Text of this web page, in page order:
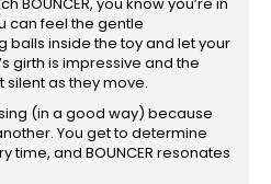
can feel the gentle
balls inside the toy and let your
girth is impressive and the
as they move.
(in a good way) because
You get to determine
time, and BOUNCER resonates